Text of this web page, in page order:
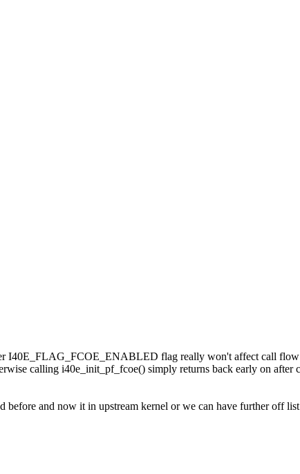
I40E_FLAG_FCOE_ENABLED flag really won't affect call
calling i40e_init_pf_fcoe() simply returns back early on after
and now it in upstream kernel or we can have further off